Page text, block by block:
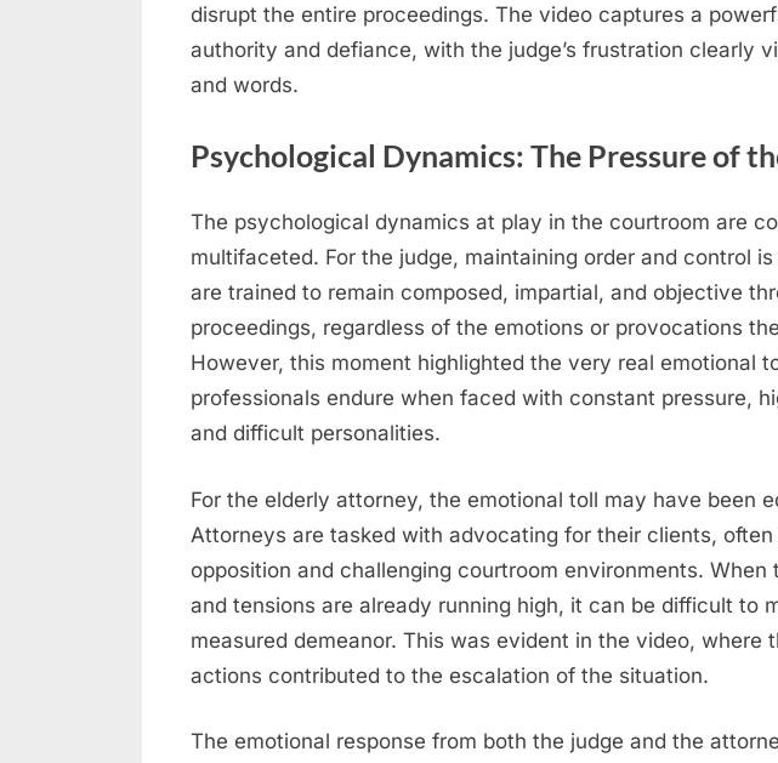
disrupt the entire proceedings. The video captures a
authority and defiance, with the judge’s frustration clearly
and words.
Psychological Dynamics: The Pressure of
The psychological dynamics at play in the courtroom are
multifaceted. For the judge, maintaining order and control
are trained to remain composed, impartial, and objective
proceedings, regardless of the emotions or provocations
However, this moment highlighted the very real emotional
professionals endure when faced with constant pressure,
and difficult personalities.
For the elderly attorney, the emotional toll may have been
Attorneys are tasked with advocating for their clients,
opposition and challenging courtroom environments. When
and tensions are already running high, it can be difficult to
measured demeanor. This was evident in the video, where
actions contributed to the escalation of the situation.
The emotional response from both the judge and the